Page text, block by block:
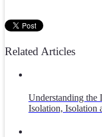
Related Articles
Understanding
Isolation, Isolation